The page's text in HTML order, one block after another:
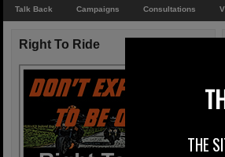
Talk Back Campaigns Consultations
Right To Ride
THE